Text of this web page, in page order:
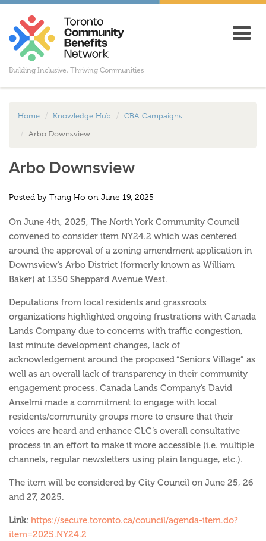
Building Inclusive, Thriving Communities
Home Knowledge Hub
CBA Campaigns
Arbo Downsview
Arbo Downsview
Posted by Trang Ho on June 19, 2025
On June 4th, 2025, The North York Community Council
convened to consider item NY24.2 which was centered
around the approval of a zoning amendment application in
Downsview’s Arbo District (formerly known as William
Baker) at 1350 Sheppard Avenue West.
Deputations from local residents and grassroots
organizations highlighted ongoing frustrations with Canada
Lands Company due to concerns with traffic congestion,
last minute development changes, lack of
acknowledgement around the proposed “Seniors Village” as
well as an overall lack of transparency in their community
engagement process. Canada Lands Company’s David
Anselmi made a commitment to engage with local
residents/community groups more to ensure that their
voices are heard and enhance CLC’s overall consultative
process in an effort to make it more accessible (i.e. multiple
channels, regular newsletters using plain language, etc.).
The item will be considered by City Council on June 25, 26
and 27, 2025.
Link: https://secure.toronto.ca/council/agenda-item.do?
item=2025.NY24.2